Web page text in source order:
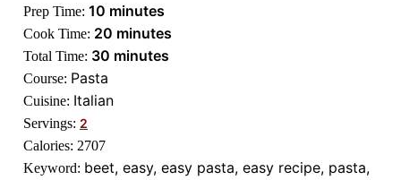
Prep Time: 10 minutes
minutes
Cook Time: 20 minutes
minutes
Total Time: 30 minutes
minutes
Course: Pasta
Cuisine: Italian
Servings: 2
Calories: 2707
Keyword: beet, easy, easy pasta, easy recipe, pasta,